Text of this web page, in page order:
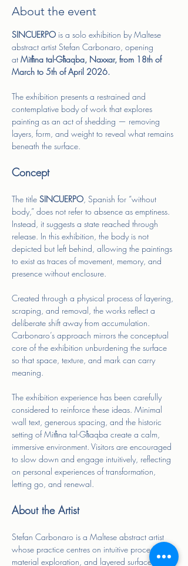
About the event
SINCUERPO is a solo exhibition by Maltese
abstract artist Stefan Carbonaro, opening
at Mitħna tal-Għaqba, Naxxar, from 18th of
March to 5th of April 2026.
The exhibition presents a restrained and
contemplative body of work that explores
painting as an act of shedding — removing
layers, form, and weight to reveal what remains
beneath the surface.
Concept
The title SINCUERPO, Spanish for “without
body,” does not refer to absence as emptiness.
Instead, it suggests a state reached through
release. In this exhibition, the body is not
depicted but left behind, allowing the paintings
to exist as traces of movement, memory, and
presence without enclosure.
Created through a physical process of layering,
scraping, and removal, the works reflect a
deliberate shift away from accumulation.
Carbonaro’s approach mirrors the conceptual
core of the exhibition unburdening the surface
so that space, texture, and mark can carry
meaning.
The exhibition experience has been carefully
considered to reinforce these ideas. Minimal
wall text, generous spacing, and the historic
setting of Mitħna tal-Għaqba create a calm,
immersive environment. Visitors are encouraged
to slow down and engage intuitively, reflecting
on personal experiences of transformation,
letting go, and renewal.
About the Artist
Stefan Carbonaro is a Maltese abstract artist
whose practice centres on intuitive process,
material exploration, and layered surfaces. He